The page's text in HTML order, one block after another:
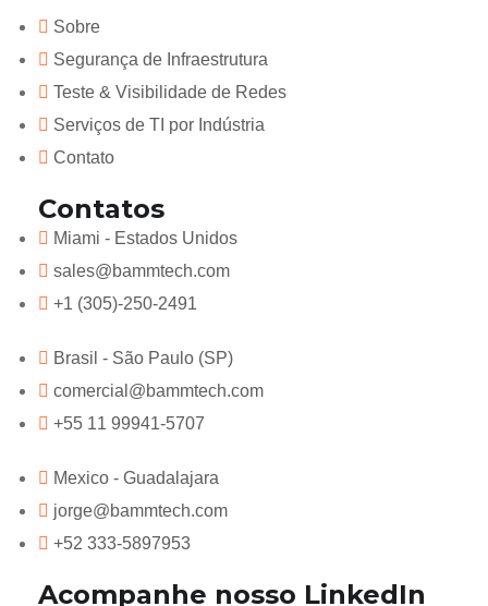
Sobre
Segurança de Infraestrutura
Teste & Visibilidade de Redes
Serviços de TI por Indústria
Contato
Contatos
Miami - Estados Unidos
sales@bammtech.com
+1 (305)-250-2491
Brasil - São Paulo (SP)
comercial@bammtech.com
+55 11 99941-5707
Mexico - Guadalajara
jorge@bammtech.com
+52 333-5897953
Acompanhe nosso LinkedIn